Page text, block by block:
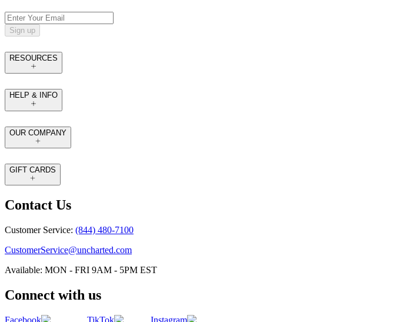
Sign up
RESOURCES
HELP & INFO
OUR COMPANY
GIFT CARDS
Contact Us
Customer Service: (844) 480-7100
CustomerService@uncharted.com
Available: MON - FRI 9AM - 5PM EST
Connect with us
Facebook TikTok Instagram